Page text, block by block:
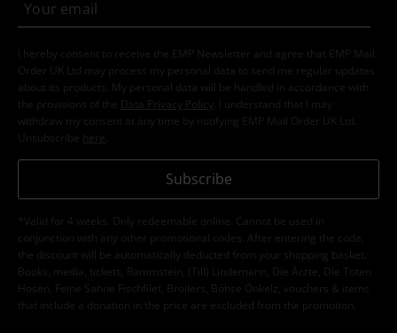
I hereby consent to receive the EMP Newsletter and agree that EMP Mail
Order UK Ltd may process my personal data to send me regular updates
about its products. My personal data will be handled in accordance with
the provisions of the
Data Privacy Policy
. I understand that I may
withdraw my consent at any time by notifying EMP Mail Order UK Ltd.
Unsubscribe here
Subscribe
*Valid for 4 weeks. Only redeemable online. Cannot be used in
conjunction with any other promotional codes. After entering the code,
the discount will be automatically deducted from your shopping basket.
Books, media, tickets, Rammstein, (Till) Lindemann, Die Ärzte, Die Toten
Hosen, Feine Sahne Fischfilet, Broilers, Böhse Onkelz, vouchers & items
that include a donation in the price are excluded from the promotion.